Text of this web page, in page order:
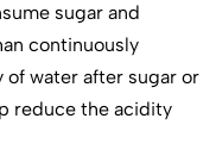
sugar and
continuously
water after sugar or
reduce the acidity